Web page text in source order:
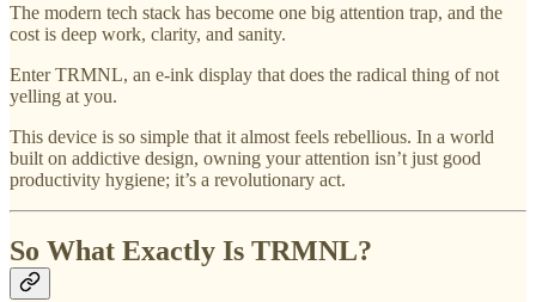
The modern tech stack has become one big attention trap, and the
cost is deep work, clarity, and sanity.
Enter TRMNL, an e-ink display that does the radical thing of not
yelling at you.
This device is so simple that it almost feels rebellious. In a world
built on addictive design, owning your attention isn’t just good
productivity hygiene; it’s a revolutionary act.
So What Exactly Is TRMNL?